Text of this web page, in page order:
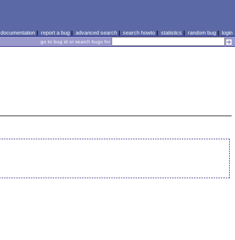
documentation| report a bug| advanced search| search howto| statistics | random bug| login
go to bug id or search bugs for